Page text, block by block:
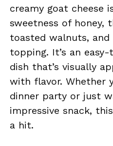
creamy goat cheese
sweetness of honey,
toasted walnuts,
topping. It’s an
dish that’s visually
with flavor. Whether
dinner party or just
impressive snack,
a hit.